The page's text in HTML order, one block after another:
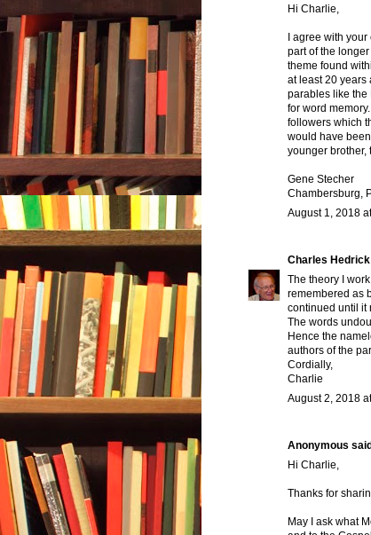
Hi Charlie,
I agree with
part of the
theme found
at least 20 years
parables like the
for word
followers which
would have
younger brother,
Gene Stecher
Chambersburg,
August 1, 2018
Charles Hedrick
The theory I
remembered as
continued until it
The words
Hence the
authors of the
Cordially,
Charlie
August 2, 2018
Anonymous
Hi Charlie,
Thanks for
May I ask what